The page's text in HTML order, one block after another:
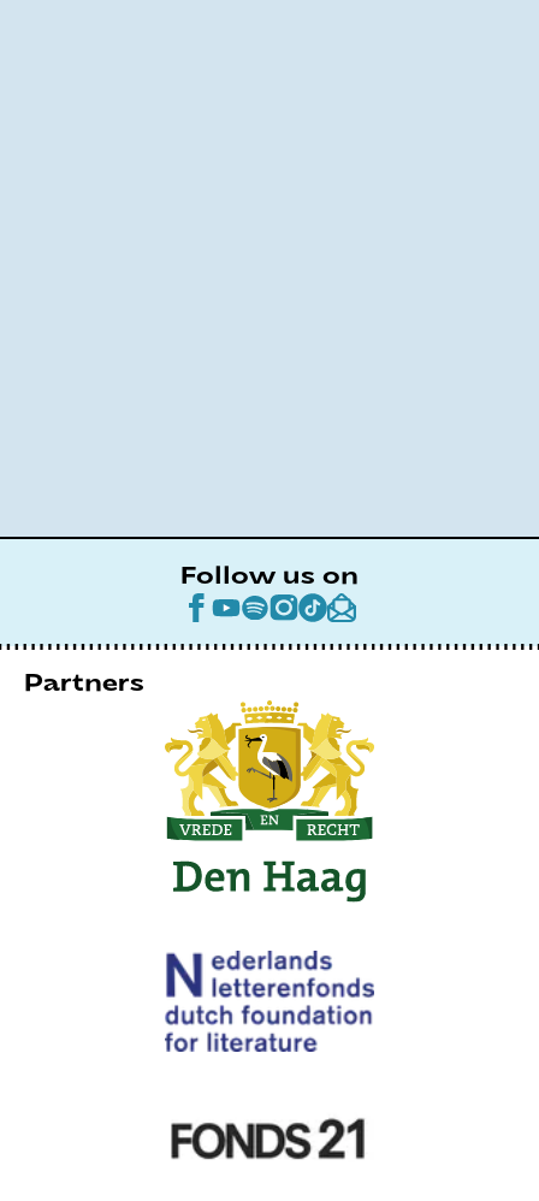
Follow us on
Partners